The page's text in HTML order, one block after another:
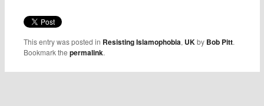
This entry was posted in Resisting Islamophobia, UKby Bob Pitt.
Bookmark thepermalink.